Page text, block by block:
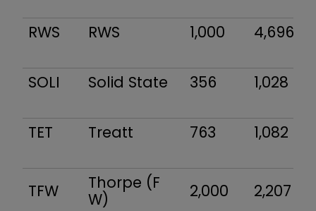
RWS RWS 1,000 4,696
SOLI Solid State 356 1,028
TET Treatt 763 1,082
TFW
Thorpe (F
W)
2,000 2,207